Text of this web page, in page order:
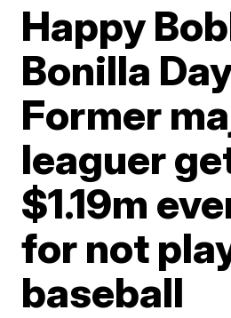
Happy
Bonilla
Former
leaguer
$1.19m
for not
baseball